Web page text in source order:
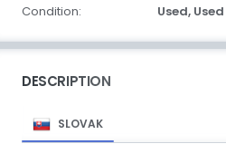
Condition: Used, Used
DESCRIPTION
SLOVAK